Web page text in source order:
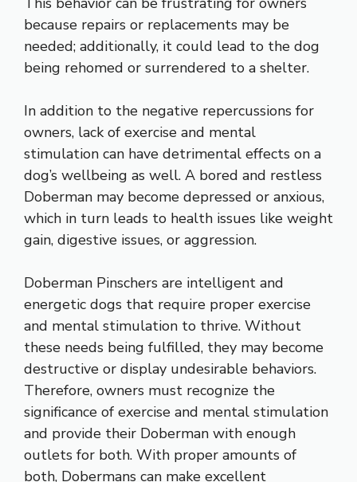
because repairs or replacements may be
needed; additionally, it could lead to the dog
being rehomed or surrendered to a shelter.
In addition to the negative repercussions for
owners, lack of exercise and mental
stimulation can have detrimental effects on a
dog’s wellbeing as well. A bored and restless
Doberman may become depressed or anxious,
which in turn leads to health issues like weight
gain, digestive issues, or aggression.
Doberman Pinschers are intelligent and
energetic dogs that require proper exercise
and mental stimulation to thrive. Without
these needs being fulfilled, they may become
destructive or display undesirable behaviors.
Therefore, owners must recognize the
significance of exercise and mental stimulation
and provide their Doberman with enough
outlets for both. With proper amounts of
both, Dobermans can make excellent